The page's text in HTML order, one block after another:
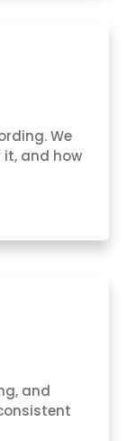
We
and how
and